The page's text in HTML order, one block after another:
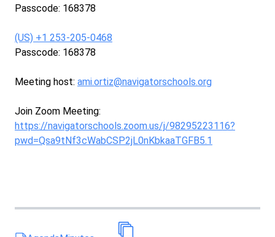
Passcode: 168378
‪(US) +1 253-205-0468‬
Passcode: 168378
Meeting host: ami.ortiz@navigatorschools.org
Join Zoom Meeting:
https://navigatorschools.zoom.us/j/98295223116?
pwd=Qsa9tNf3cWabCSP2jL0nKbkaaTGFB5.1